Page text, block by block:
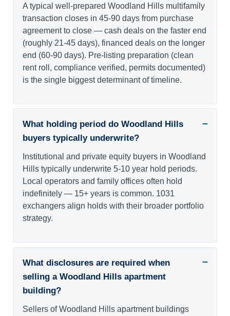
A typical well-prepared Woodland Hills multifamily
transaction closes in 45-90 days from purchase
agreement to close — cash deals on the faster end
(roughly 21-45 days), financed deals on the longer
end (60-90 days). Pre-listing preparation (clean
rent roll, compliance verified, permits documented)
is the single biggest determinant of timeline.
What holding period do Woodland Hills
buyers typically underwrite?
Institutional and private equity buyers in Woodland
Hills typically underwrite 5-10 year hold periods.
Local operators and family offices often hold
indefinitely — 15+ years is common. 1031
exchangers align holds with their broader portfolio
strategy.
What disclosures are required when
selling a Woodland Hills apartment
building?
Sellers of Woodland Hills apartment buildings